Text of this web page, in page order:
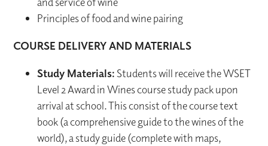
Principles of food and wine pairing
COURSE DELIVERY AND MATERIALS
Study Materials:Students will receive the WSET
Level 2 Award in Wines course study pack upon
arrival at school. This consist of the course text
book (a comprehensive guide to the wines of the
world), a study guide (complete with maps,